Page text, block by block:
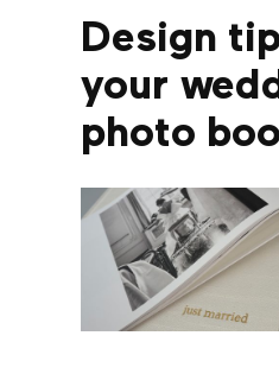
Design
your
photo